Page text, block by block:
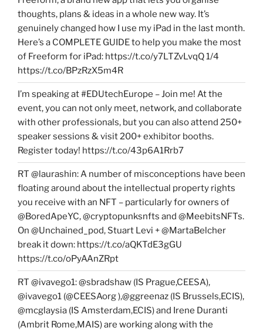
thoughts, plans & ideas in a whole new way. It’s
genuinely changed how I use my iPad in the last month.
Here’s a COMPLETE GUIDE to help you make the most
of Freeform for iPad: https://t.co/y7LTZvLvqQ 1/4
https://t.co/BPzRzX5m4R
I’m speaking at #EDUtechEurope – Join me! At the
event, you can not only meet, network, and collaborate
with other professionals, but you can also attend 250+
speaker sessions & visit 200+ exhibitor booths.
Register today! https://t.co/43p6A1Rrb7
RT @laurashin: A number of misconceptions have been
floating around about the intellectual property rights
you receive with an NFT – particularly for owners of
@BoredApeYC, @cryptopunksnfts and @MeebitsNFTs.
On @Unchained_pod, Stuart Levi + @MartaBelcher
break it down: https://t.co/aQKTdE3gGU
https://t.co/oPyAAnZRpt
RT @ivavego1: @sbradshaw (IS Prague,CEESA),
@ivavego1 (@CEESAorg ),@ggreenaz (IS Brussels,ECIS),
@mcglaysia (IS Amsterdam,ECIS) and Irene Duranti
(Ambrit Rome,MAIS) are working along with the